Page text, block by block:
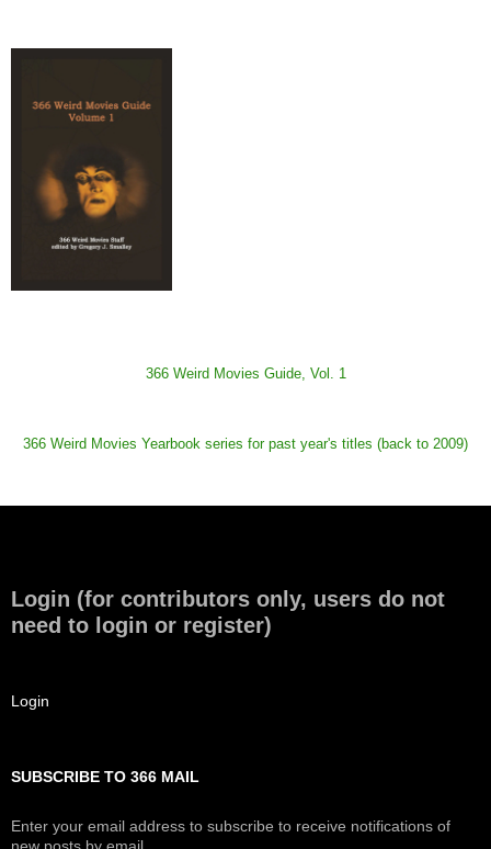
366 Weird Movies Guide, Vol. 1
366 Weird Movies Yearbook series for past year's titles (back to 2009)
Login (for contributors only, users do not
need to login or register)
Login
SUBSCRIBE TO 366 MAIL
Enter your email address to subscribe to receive notifications of
new posts by email.